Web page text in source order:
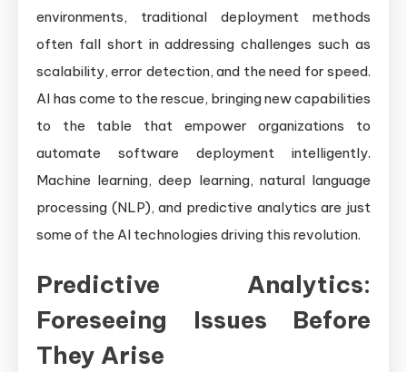
environments, traditional deployment methods
often fall short in addressing challenges such as
scalability, error detection, and the need for speed.
AI has come to the rescue, bringing new capabilities
to the table that empower organizations to
automate software deployment intelligently.
Machine learning, deep learning, natural language
processing (NLP), and predictive analytics are just
some of the AI technologies driving this revolution.
Predictive Analytics:
Foreseeing Issues Before
They Arise